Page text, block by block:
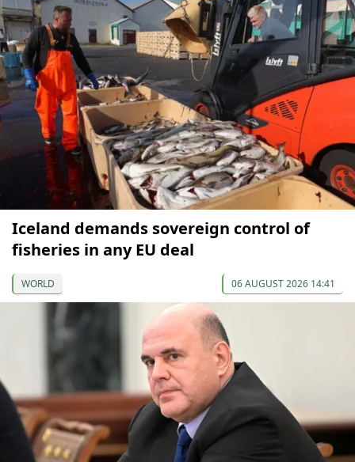
Iceland demands sovereign control of
fisheries in any EU deal
WORLD 06 AUGUST 2026 14:41